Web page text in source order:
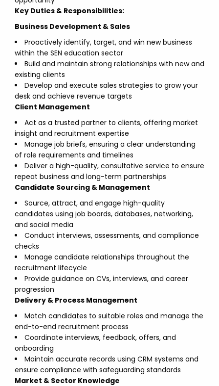
Key Duties & Responsibilities:
Business Development & Sales
Proactively identify, target, and win new business
within the SEN education sector
Build and maintain strong relationships with new and
existing clients
Develop and execute sales strategies to grow your
desk and achieve revenue targets
Client Management
Act as a trusted partner to clients, offering market
insight and recruitment expertise
Manage job briefs, ensuring a clear understanding
of role requirements and timelines
Deliver a high-quality, consultative service to ensure
repeat business and long-term partnerships
Candidate Sourcing & Management
Source, attract, and engage high-quality
candidates using job boards, databases, networking,
and social media
Conduct interviews, assessments, and compliance
checks
Manage candidate relationships throughout the
recruitment lifecycle
Provide guidance on CVs, interviews, and career
progression
Delivery & Process Management
Match candidates to suitable roles and manage the
end-to-end recruitment process
Coordinate interviews, feedback, offers, and
onboarding
Maintain accurate records using CRM systems and
ensure compliance with safeguarding standards
Market & Sector Knowledge